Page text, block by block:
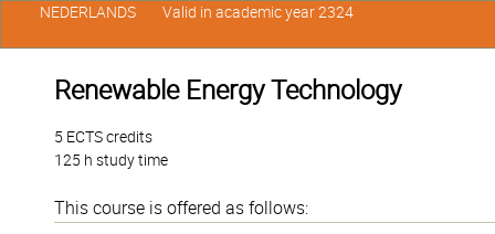
Renewable Energy Technology
5 ECTS credits
125 h study time
This course is offered as follows:
NEDERLANDS Valid in academic year 2324